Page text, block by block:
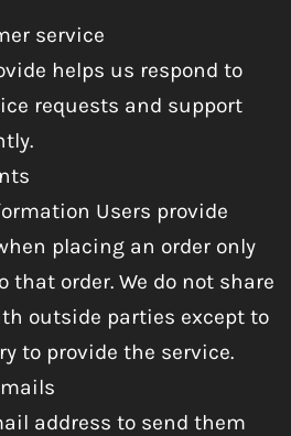
service
helps us respond to
requests and support
Users provide
placing an order only
that order. We do not share
outside parties except to
to provide the service.
address to send them